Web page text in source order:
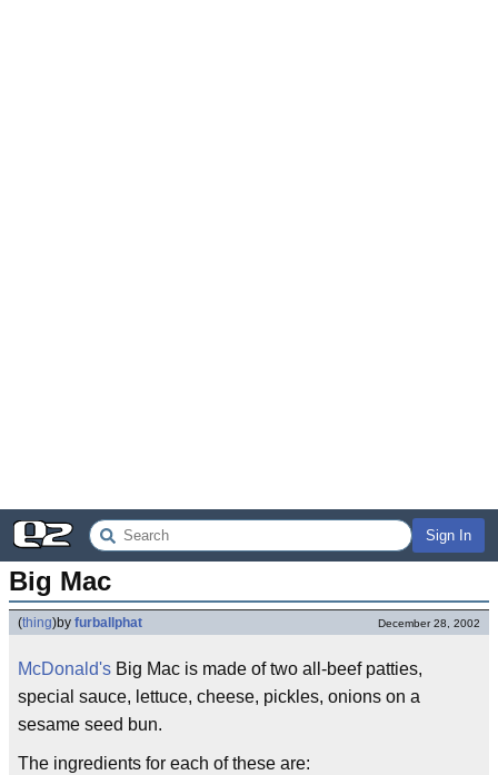
Sign In
Big Mac
(thing)by furballphat December 28, 2002
McDonald's Big Mac is made of two all-beef patties,
special sauce, lettuce, cheese, pickles, onions on a
sesame seed bun.
The ingredients for each of these are: